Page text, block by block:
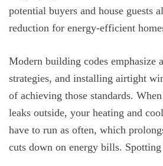
potential buyers and house guests
reduction for energy-efficient
Modern building codes emphasize
strategies, and installing airtight
of achieving those standards.
leaks outside, your heating and
have to run as often, which
cuts down on energy bills. Spotting